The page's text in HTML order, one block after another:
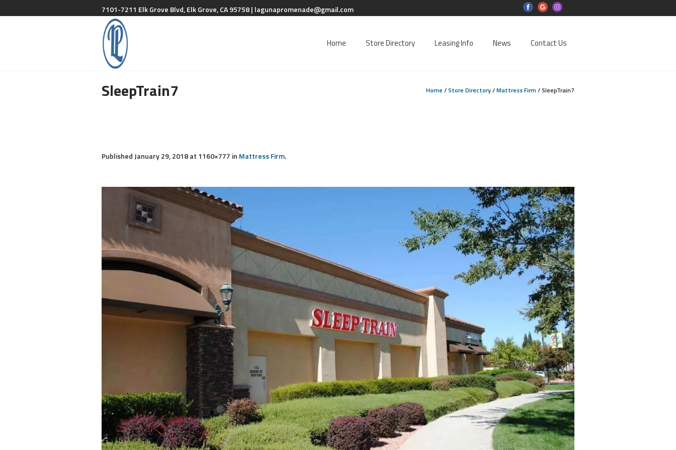
7101-7211 Elk Grove Blvd, Elk Grove, CA 95758 | lagunapromenade@gmail.com
Home Store Directory Leasing Info News Contact Us
SleepTrain7 Home/Store Directory/Mattress Firm /SleepTrain7
Published January 29, 2018at 1160×777 in Mattress Firm.